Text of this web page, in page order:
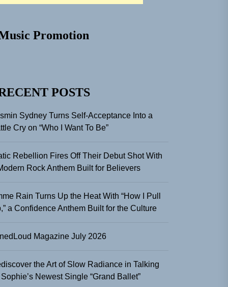
Promotion
POSTS
Sydney Turns Self-Acceptance Into a
Cry on “Who I Want To Be”
Rebellion Fires Off Their Debut Shot With
Rock Anthem Built for Believers
Rain Turns Up the Heat With “How I Pull
a Confidence Anthem Built for the Culture
Magazine July 2026
the Art of Slow Radiance in Talking
Sophie’s Newest Single “Grand Ballet”